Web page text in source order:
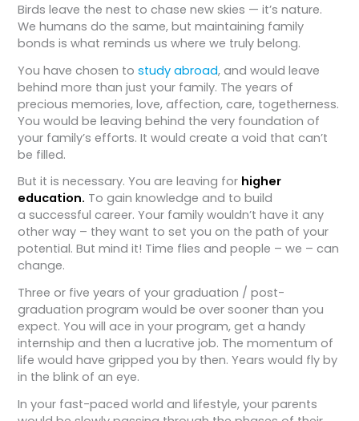
Birds leave the nest to chase new skies — it’s nature.
We humans do the same, but maintaining family
bonds is what reminds us where we truly belong.
You have chosen tostudy abroad, and would leave
behind more than just your family. The years of
precious memories, love, affection, care, togetherness.
You would be leaving behind the very foundation of
your family’s efforts. It would create a void that can’t
be filled.
But it is necessary. You are leaving for higher
education. To gain knowledge and to build
a successful career. Your family wouldn’t have it any
other way – they want to set you on the path of your
potential. But mind it! Time flies and people – we – can
change.
Three or five years of your graduation / post-
graduation program would be over sooner than you
expect. You will ace in your program, get a handy
internship and then a lucrative job. The momentum of
life would have gripped you by then. Years would fly by
in the blink of an eye.
In your fast-paced world and lifestyle, your parents